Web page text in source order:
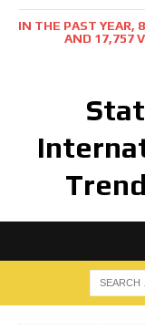
IN THE PAST YEAR,
AND 17,757